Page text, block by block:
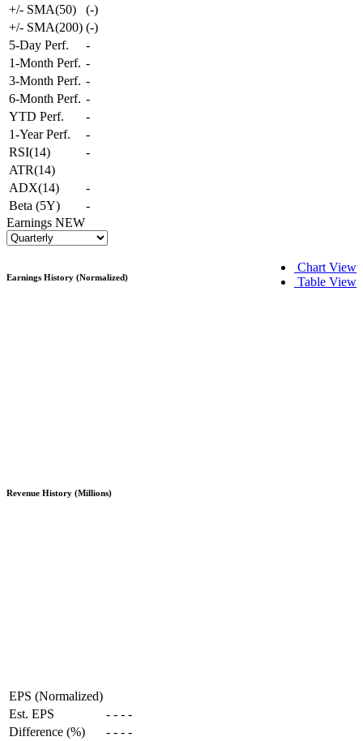
+/- SMA(50)
(-)
+/- SMA(200) (-)
5-Day Perf.
-
1-Month Perf. -
3-Month Perf. -
6-Month Perf. -
YTD Perf.
-
1-Year Perf.
-
RSI(14)
-
ATR(14)
ADX(14)
-
Beta (5Y)
-
Earnings NEW
Chart View
Table View
Earnings History (Normalized)
Revenue History (Millions)
EPS (Normalized)
Est. EPS
- - - -
Difference (%)
- - - -